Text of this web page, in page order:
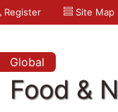
Register Site Map
Global
Food &